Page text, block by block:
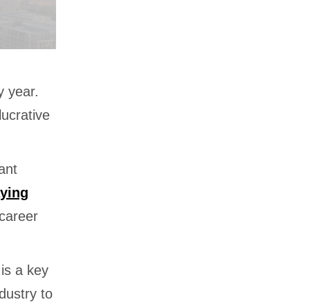
year.
a key
to